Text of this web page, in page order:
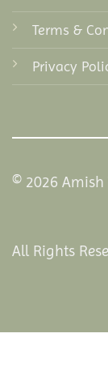
Terms &
Privacy
© 2026 Amish
All Rights